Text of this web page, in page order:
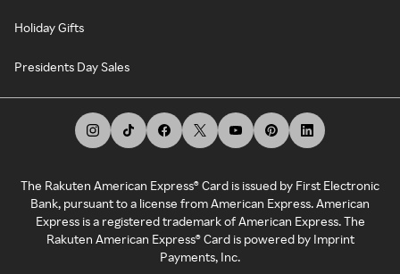
Holiday Gifts
Presidents Day Sales
The Rakuten American Express® Card is issued by First Electronic
Bank, pursuant to a license from American Express. American
Express is a registered trademark of American Express. The
Rakuten American Express® Card is powered by Imprint
Payments, Inc.